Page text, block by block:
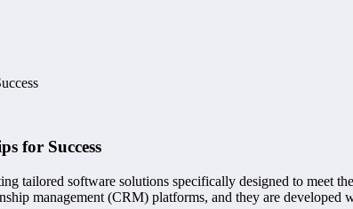
for Success
tailored software solutions specifically designed to meet
management (CRM) platforms, and they are